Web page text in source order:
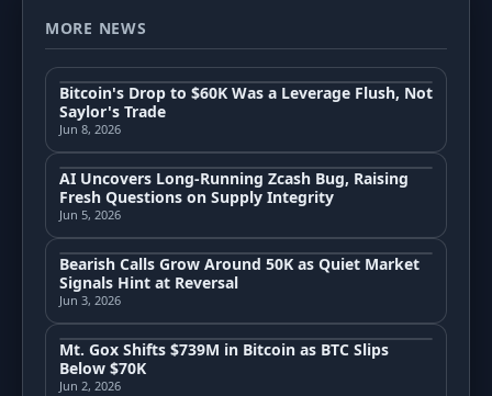
MORE NEWS
Bitcoin's Drop to $60K Was a Leverage Flush, Not
Saylor's Trade
Jun 8, 2026
AI Uncovers Long-Running Zcash Bug, Raising
Fresh Questions on Supply Integrity
Jun 5, 2026
Bearish Calls Grow Around 50K as Quiet Market
Signals Hint at Reversal
Jun 3, 2026
Mt. Gox Shifts $739M in Bitcoin as BTC Slips
Below $70K
Jun 2, 2026